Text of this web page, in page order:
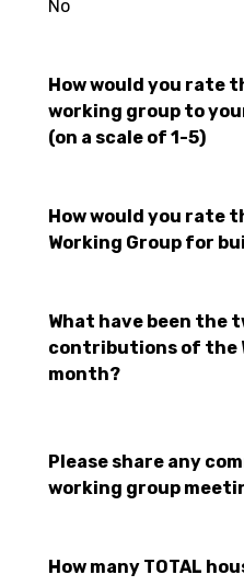
No
How would you rate
working group to
(on a scale of 1-5)
How would you rate
Working Group for
What have been the
contributions of the
month?
Please share any
working group
How many TOTAL